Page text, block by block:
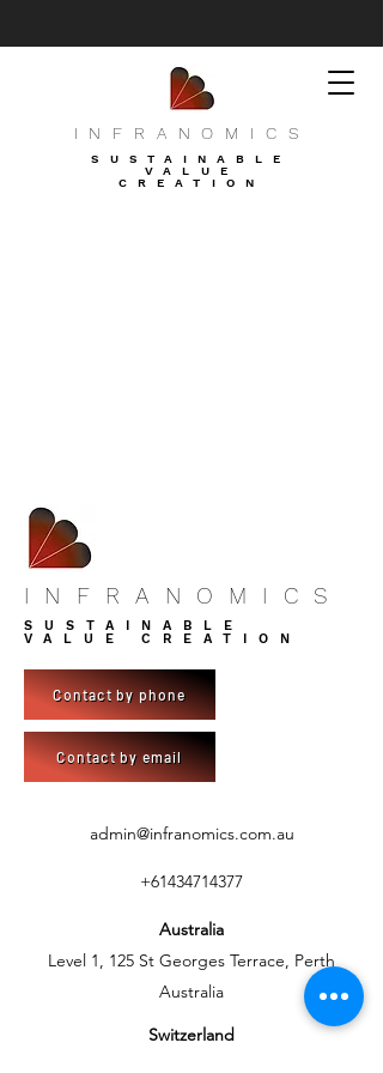
INFRANOMICS
SUSTAINABLE
VALUE
CREATION
INFRANOMICS
SUSTAINABLE
VALUE CREATION
Contact by phone
Contact by email
admin@infranomics.com.au
+61434714377
Australia
Level 1, 125 St Georges Terrace, Perth
Australia
Switzerland